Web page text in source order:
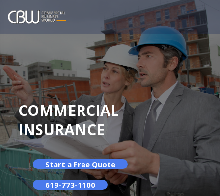
COMMERCIAL
INSURANCE
Start a Free Quote
619-773-1100